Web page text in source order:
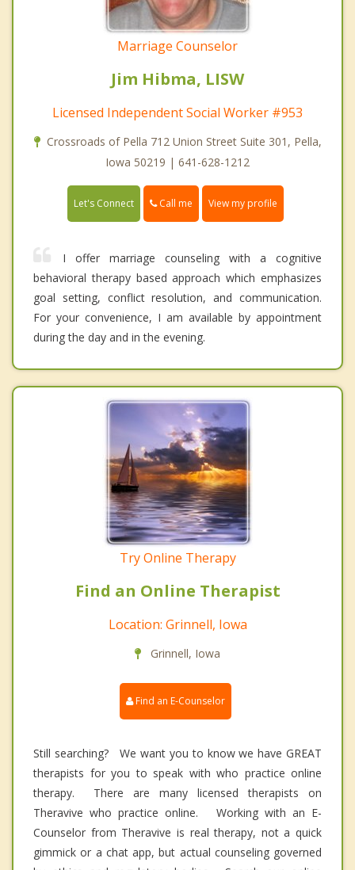
Marriage Counselor
Jim Hibma, LISW
Licensed Independent Social Worker #953
Crossroads of Pella 712 Union Street Suite 301, Pella,
Iowa 50219 | 641-628-1212
Let's Connect Call me View my profile
I offer marriage counseling with a cognitive
behavioral therapy based approach which emphasizes
goal setting, conflict resolution, and communication.
For your convenience, I am available by appointment
during the day and in the evening.
Try Online Therapy
Find an Online Therapist
Location: Grinnell, Iowa
Grinnell, Iowa
Find an E-Counselor
Still searching? We want you to know we have GREAT
therapists for you to speak with who practice online
therapy. There are many licensed therapists on
Theravive who practice online. Working with an E-
Counselor from Theravive is real therapy, not a quick
gimmick or a chat app, but actual counseling governed